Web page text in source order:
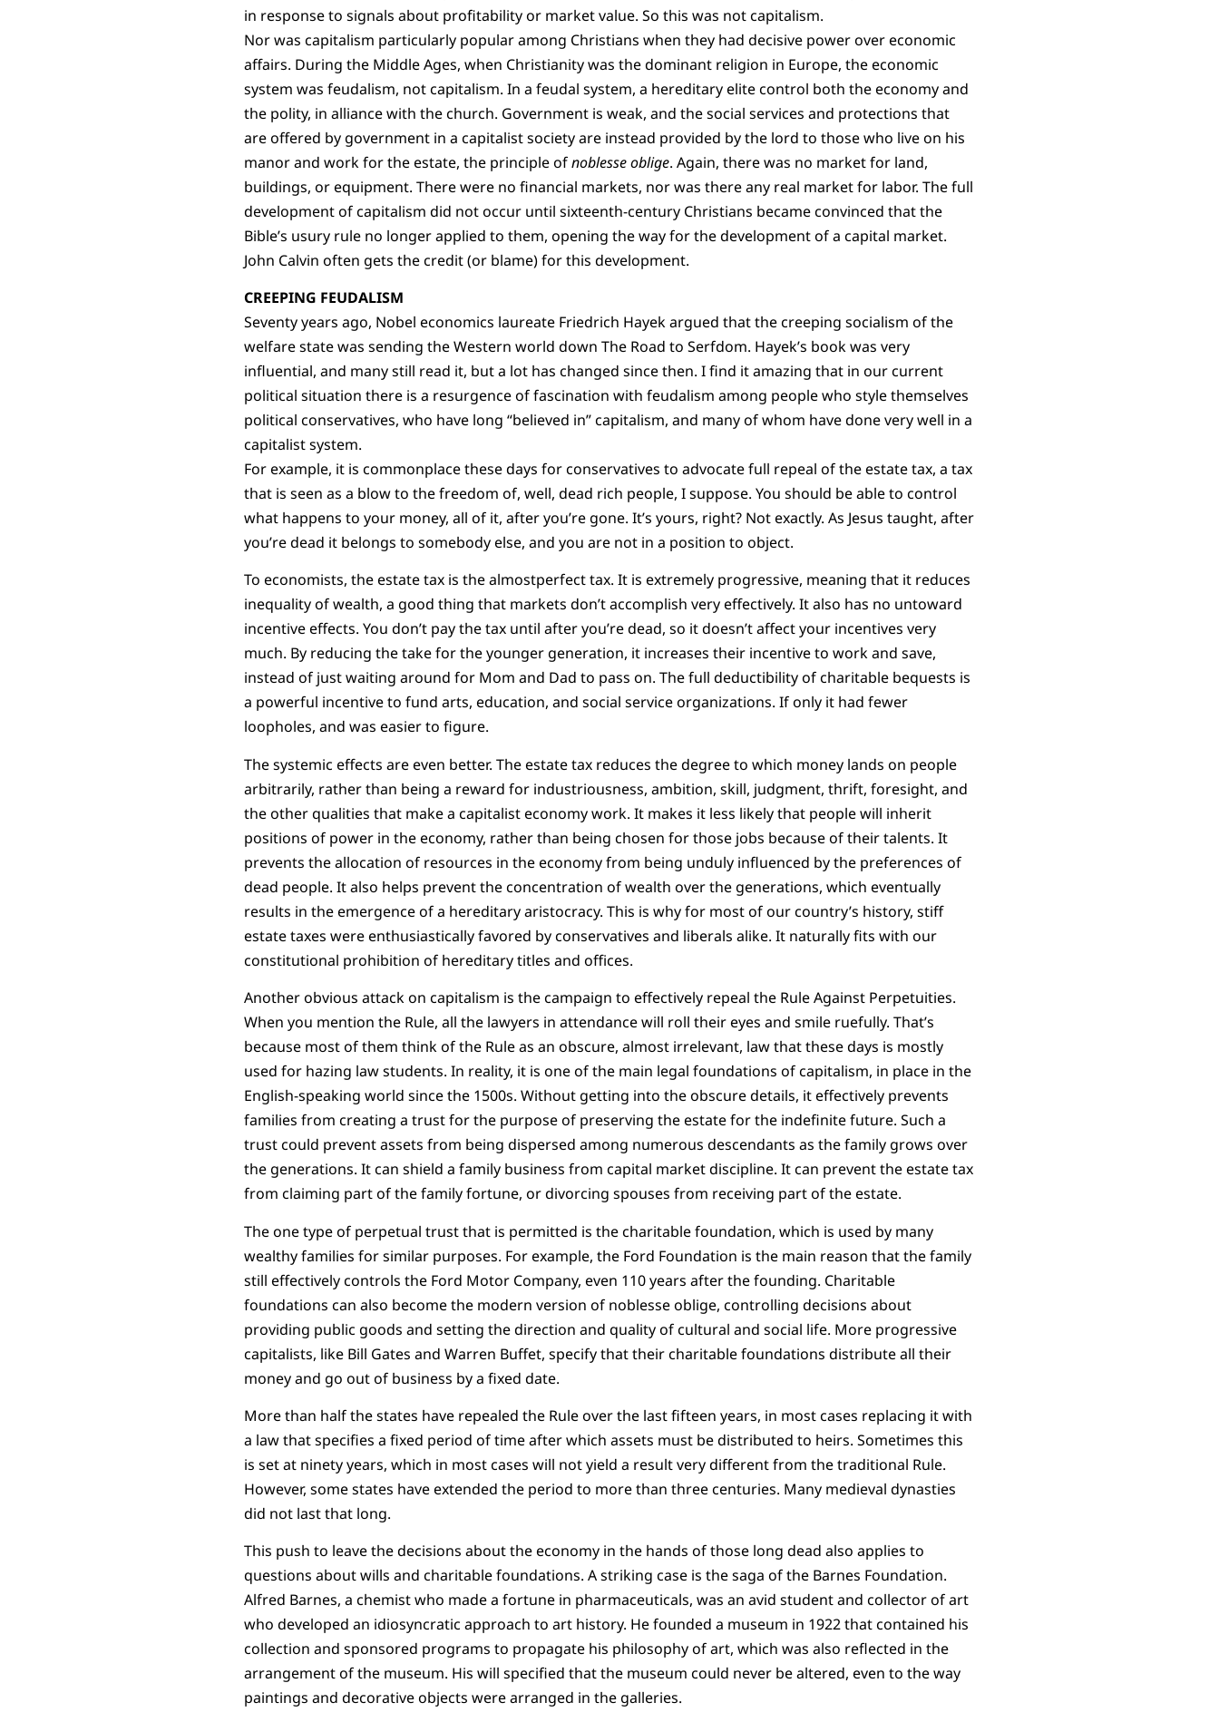
in response to signals about profitability or market value. So this was not capitalism.
Nor was capitalism particularly popular among Christians when they had decisive power over economic
affairs. During the Middle Ages, when Christianity was the dominant religion in Europe, the economic
system was feudalism, not capitalism. In a feudal system, a hereditary elite control both the economy and
the polity, in alliance with the church. Government is weak, and the social services and protections that
are offered by government in a capitalist society are instead provided by the lord to those who live on his
manor and work for the estate, the principle ofnoblesse oblige. Again, there was no market for land,
buildings, or equipment. There were no financial markets, nor was there any real market for labor. The full
development of capitalism did not occur until sixteenth-century Christians became convinced that the
Bible’s usury rule no longer applied to them, opening the way for the development of a capital market.
John Calvin often gets the credit (or blame) for this development.
CREEPING FEUDALISM
Seventy years ago, Nobel economics laureate Friedrich Hayek argued that the creeping socialism of the
welfare state was sending the Western world down The Road to Serfdom. Hayek’s book was very
influential, and many still read it, but a lot has changed since then. I find it amazing that in our current
political situation there is a resurgence of fascination with feudalism among people who style themselves
political conservatives, who have long “believed in” capitalism, and many of whom have done very well in a
capitalist system.
For example, it is commonplace these days for conservatives to advocate full repeal of the estate tax, a tax
that is seen as a blow to the freedom of, well, dead rich people, I suppose. You should be able to control
what happens to your money, all of it, after you’re gone. It’s yours, right? Not exactly. As Jesus taught, after
you’re dead it belongs to somebody else, and you are not in a position to object.
To economists, the estate tax is the almostperfect tax. It is extremely progressive, meaning that it reduces
inequality of wealth, a good thing that markets don’t accomplish very effectively. It also has no untoward
incentive effects. You don’t pay the tax until after you’re dead, so it doesn’t affect your incentives very
much. By reducing the take for the younger generation, it increases their incentive to work and save,
instead of just waiting around for Mom and Dad to pass on. The full deductibility of charitable bequests is
a powerful incentive to fund arts, education, and social service organizations. If only it had fewer
loopholes, and was easier to figure.
The systemic effects are even better. The estate tax reduces the degree to which money lands on people
arbitrarily, rather than being a reward for industriousness, ambition, skill, judgment, thrift, foresight, and
the other qualities that make a capitalist economy work. It makes it less likely that people will inherit
positions of power in the economy, rather than being chosen for those jobs because of their talents. It
prevents the allocation of resources in the economy from being unduly influenced by the preferences of
dead people. It also helps prevent the concentration of wealth over the generations, which eventually
results in the emergence of a hereditary aristocracy. This is why for most of our country’s history, stiff
estate taxes were enthusiastically favored by conservatives and liberals alike. It naturally fits with our
constitutional prohibition of hereditary titles and offices.
Another obvious attack on capitalism is the campaign to effectively repeal the Rule Against Perpetuities.
When you mention the Rule, all the lawyers in attendance will roll their eyes and smile ruefully. That’s
because most of them think of the Rule as an obscure, almost irrelevant, law that these days is mostly
used for hazing law students. In reality, it is one of the main legal foundations of capitalism, in place in the
English-speaking world since the 1500s. Without getting into the obscure details, it effectively prevents
families from creating a trust for the purpose of preserving the estate for the indefinite future. Such a
trust could prevent assets from being dispersed among numerous descendants as the family grows over
the generations. It can shield a family business from capital market discipline. It can prevent the estate tax
from claiming part of the family fortune, or divorcing spouses from receiving part of the estate.
The one type of perpetual trust that is permitted is the charitable foundation, which is used by many
wealthy families for similar purposes. For example, the Ford Foundation is the main reason that the family
still effectively controls the Ford Motor Company, even 110 years after the founding. Charitable
foundations can also become the modern version of noblesse oblige, controlling decisions about
providing public goods and setting the direction and quality of cultural and social life. More progressive
capitalists, like Bill Gates and Warren Buffet, specify that their charitable foundations distribute all their
money and go out of business by a fixed date.
More than half the states have repealed the Rule over the last fifteen years, in most cases replacing it with
a law that specifies a fixed period of time after which assets must be distributed to heirs. Sometimes this
is set at ninety years, which in most cases will not yield a result very different from the traditional Rule.
However, some states have extended the period to more than three centuries. Many medieval dynasties
did not last that long.
This push to leave the decisions about the economy in the hands of those long dead also applies to
questions about wills and charitable foundations. A striking case is the saga of the Barnes Foundation.
Alfred Barnes, a chemist who made a fortune in pharmaceuticals, was an avid student and collector of art
who developed an idiosyncratic approach to art history. He founded a museum in 1922 that contained his
collection and sponsored programs to propagate his philosophy of art, which was also reflected in the
arrangement of the museum. His will specified that the museum could never be altered, even to the way
paintings and decorative objects were arranged in the galleries.